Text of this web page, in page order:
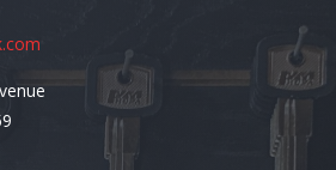
Residential Locksmith in Burr